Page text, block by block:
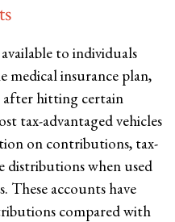
to individuals
insurance plan,
after hitting certain
tax-advantaged vehicles
on contributions, tax-
distributions when used
These accounts have
compared with